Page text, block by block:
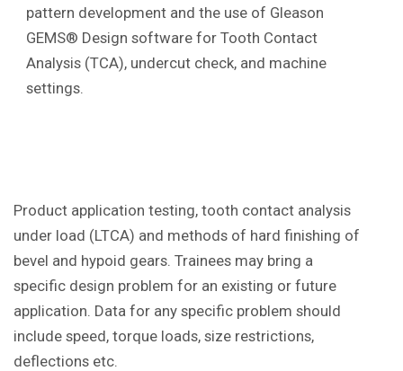
pattern development and the use of Gleason
GEMS® Design software for Tooth Contact
Analysis (TCA), undercut check, and machine
settings.
Product application testing, tooth contact analysis
under load (LTCA) and methods of hard finishing of
bevel and hypoid gears. Trainees may bring a
specific design problem for an existing or future
application. Data for any specific problem should
include speed, torque loads, size restrictions,
deflections etc.